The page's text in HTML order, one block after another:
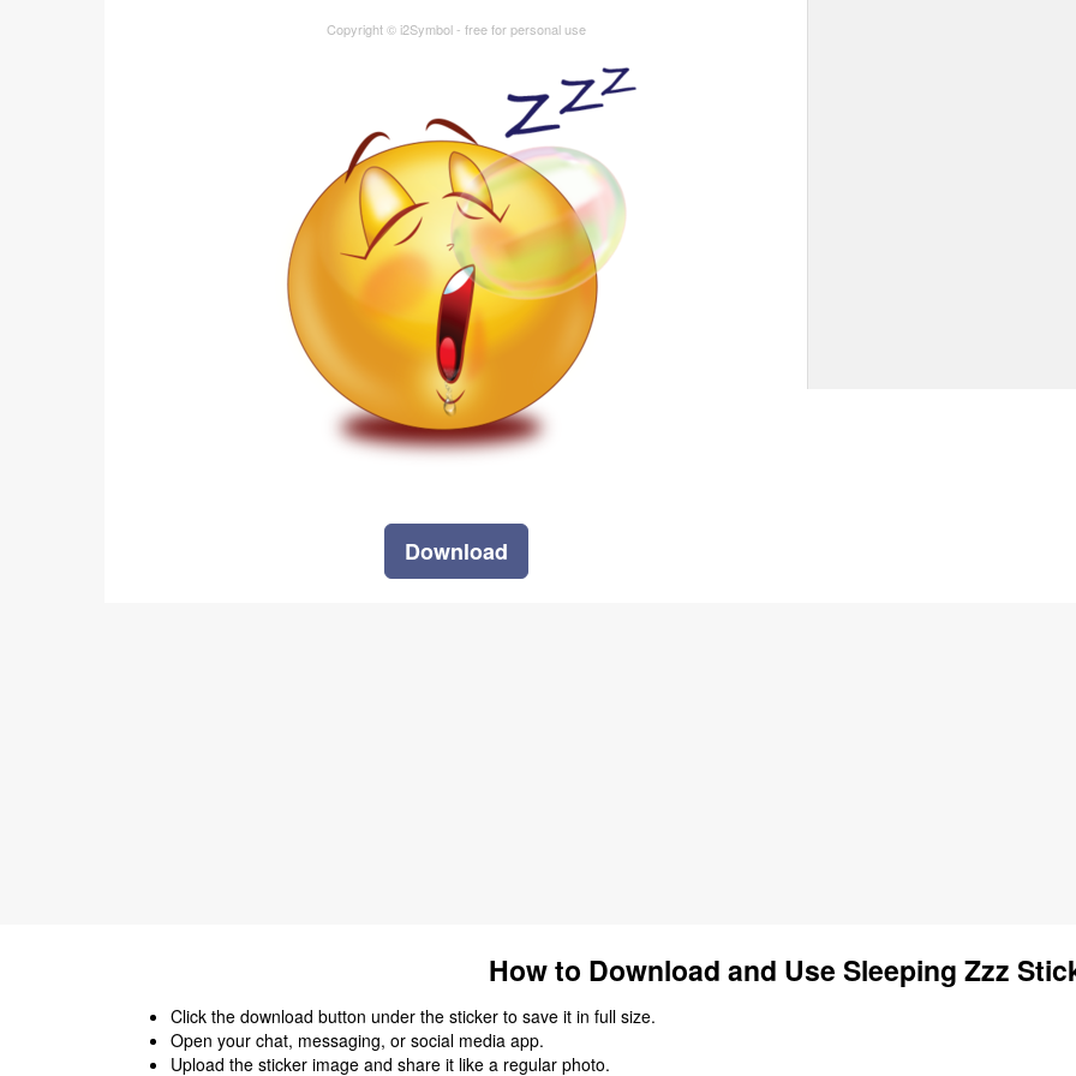
Copyright © i2Symbol - free for personal use
Download
How to Download and Use Sleeping Zzz
Click the download button under the sticker to save it in full size.
Open your chat, messaging, or social media app.
Upload the sticker image and share it like a regular photo.